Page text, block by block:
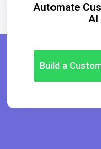
Automate
AI
Build a